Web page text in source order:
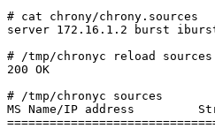
# cat chrony/chrony.sources
server 172.16.1.2 burst
# /tmp/chronyc reload sources
200 OK
# /tmp/chronyc sources
MS Name/IP address